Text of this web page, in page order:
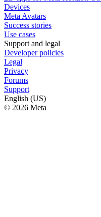
Devices
Meta Avatars
Success stories
Use cases
Support and legal
Developer policies
Legal
Privacy
Forums
Support
English (US)
© 2026 Meta